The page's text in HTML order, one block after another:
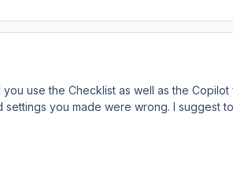
use the Checklist as well as the
you made were wrong. I suggest